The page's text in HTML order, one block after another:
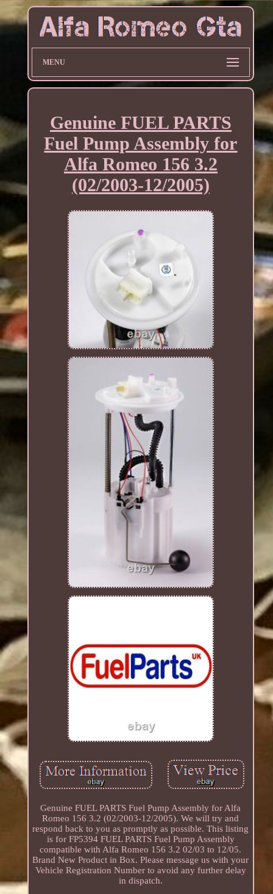
MENU
Genuine FUEL PARTS
Fuel Pump Assembly for
Alfa Romeo 156 3.2
(02/2003-12/2005)
Genuine FUEL PARTS Fuel Pump Assembly for Alfa
Romeo 156 3.2 (02/2003-12/2005). We will try and
respond back to you as promptly as possible. This listing
is for FP5394 FUEL PARTS Fuel Pump Assembly
compatible with Alfa Romeo 156 3.2 02/03 to 12/05.
Brand New Product in Box. Please message us with your
Vehicle Registration Number to avoid any further delay
in dispatch.